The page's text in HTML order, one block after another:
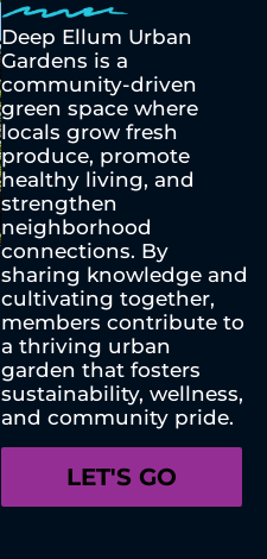
Deep Ellum Urban
Gardens is a
community-driven
green space where
locals grow fresh
produce, promote
healthy living, and
strengthen
neighborhood
connections. By
sharing knowledge and
cultivating together,
members contribute to
a thriving urban
garden that fosters
sustainability, wellness,
and community pride.
LET'S GO